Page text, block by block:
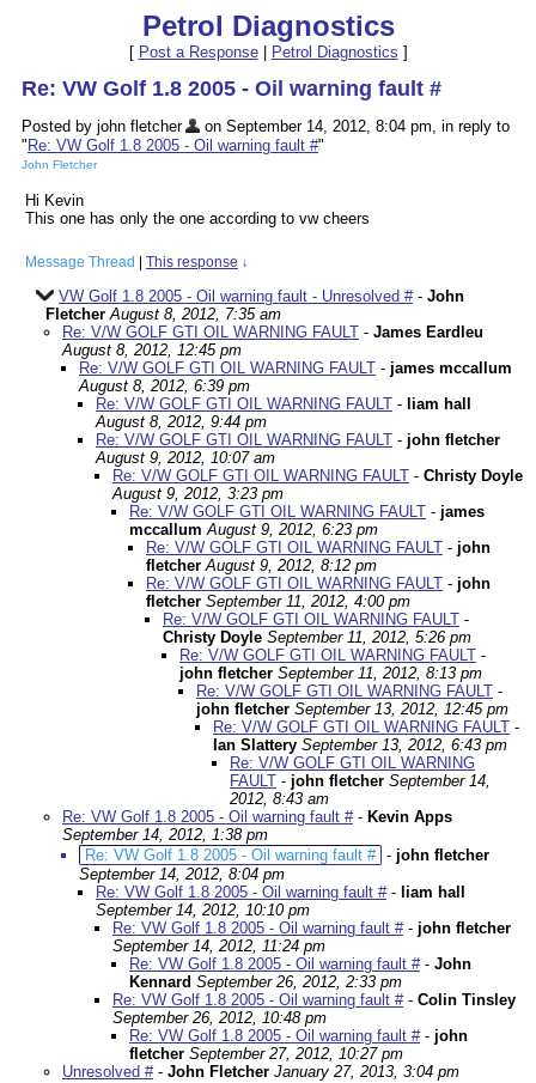
Petrol Diagnostics
[ Post a Response| Petrol Diagnostics ]
Re: VW Golf 1.8 2005 - Oil warning fault #
Posted by john fletcher
on September 14, 2012, 8:04 pm, in reply to
" Re: VW Golf 1.8 2005 - Oil warning fault #"
John Fletcher
Hi Kevin
This one has only the one according to vw cheers
Message Thread This response ↓
VW Golf 1.8 2005 - Oil warning fault - Unresolved #- John
Fletcher August 8, 2012, 7:35 am
Re: V/W GOLF GTI OIL WARNING FAULT - James Eardleu
August 8, 2012, 12:45 pm
Re: V/W GOLF GTI OIL WARNING FAULT - james mccallum
August 8, 2012, 6:39 pm
Re: V/W GOLF GTI OIL WARNING FAULT - liam hall
August 8, 2012, 9:44 pm
Re: V/W GOLF GTI OIL WARNING FAULT - john fletcher
August 9, 2012, 10:07 am
Re: V/W GOLF GTI OIL WARNING FAULT - Christy Doyle
August 9, 2012, 3:23 pm
Re: V/W GOLF GTI OIL WARNING FAULT - james
mccallum August 9, 2012, 6:23 pm
Re: V/W GOLF GTI OIL WARNING FAULT - john
fletcher August 9, 2012, 8:12 pm
Re: V/W GOLF GTI OIL WARNING FAULT - john
fletcher September 11, 2012, 4:00 pm
Re: V/W GOLF GTI OIL WARNING FAULT -
Christy Doyle September 11, 2012, 5:26 pm
Re: V/W GOLF GTI OIL WARNING FAULT -
john fletcher September 11, 2012, 8:13 pm
Re: V/W GOLF GTI OIL WARNING FAULT -
john fletcher September 13, 2012, 12:45 pm
Re: V/W GOLF GTI OIL WARNING FAULT -
Ian Slattery September 13, 2012, 6:43 pm
Re: V/W GOLF GTI OIL WARNING
FAULT - john fletcher September 14,
2012, 8:43 am
Re: VW Golf 1.8 2005 - Oil warning fault #- Kevin Apps
September 14, 2012, 1:38 pm
Re: VW Golf 1.8 2005 - Oil warning fault # - john fletcher
September 14, 2012, 8:04 pm
Re: VW Golf 1.8 2005 - Oil warning fault #- liam hall
September 14, 2012, 10:10 pm
Re: VW Golf 1.8 2005 - Oil warning fault #- john fletcher
September 14, 2012, 11:24 pm
Re: VW Golf 1.8 2005 - Oil warning fault #- John
Kennard September 26, 2012, 2:33 pm
Re: VW Golf 1.8 2005 - Oil warning fault #- Colin Tinsley
September 26, 2012, 10:48 pm
Re: VW Golf 1.8 2005 - Oil warning fault #- john
fletcher September 27, 2012, 10:27 pm
Unresolved #- John Fletcher January 27, 2013, 3:04 pm